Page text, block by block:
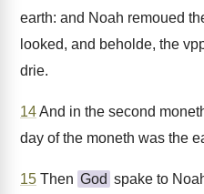
earth: and Noah remoued
looked, and beholde, the
drie.
14And in the second
day of the moneth was the
15 Then God spake to